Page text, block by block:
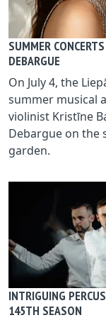
SUMMER
DEBARGUE
On July 4, the
summer musical
violinist Kristīne
Debargue on the
garden.
INTRIGUING
145TH SEASON